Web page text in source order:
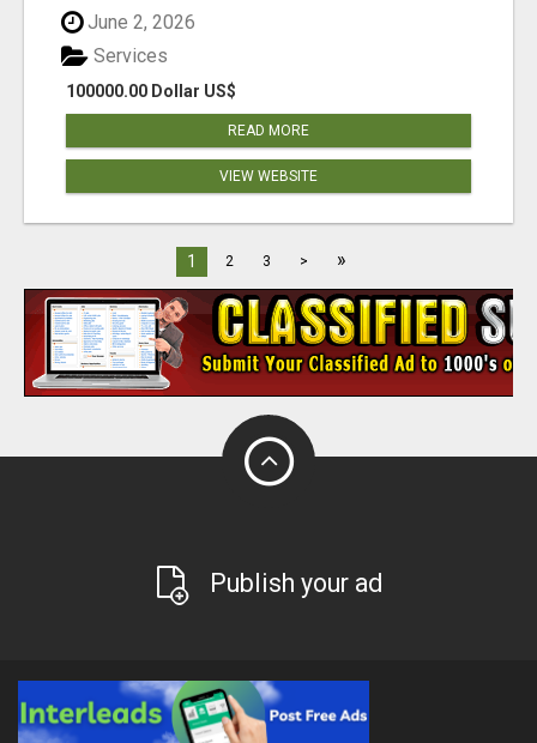
June 2, 2026
100000.00 Dollar US$
Services
READ MORE
VIEW WEBSITE
1 2 3 > »
Publish your ad